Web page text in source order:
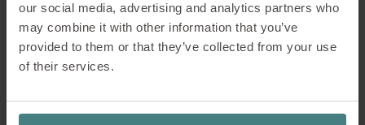
our social media, advertising and analytics partners who
may combine it with other information that you’ve
provided to them or that they’ve collected from your use
of their services.
temptation c
Single workstations